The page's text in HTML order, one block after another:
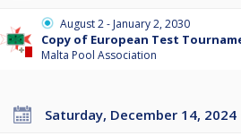
August 2 - January 2, 2030
Copy of European Test
Malta Pool Association
Saturday, December 14, 2024